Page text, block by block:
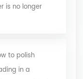
is no longer
to polish
in a